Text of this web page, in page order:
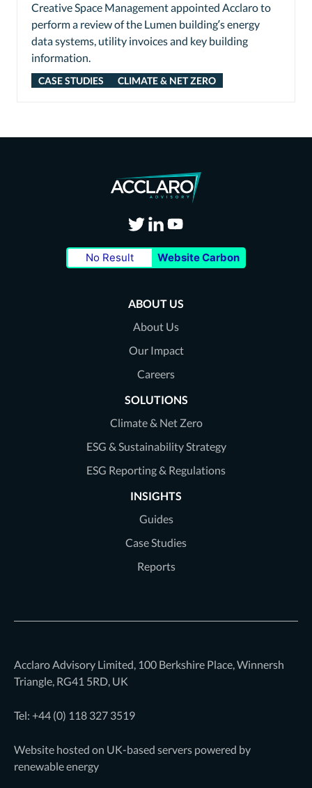
Creative Space Management appointed Acclaro to
perform a review of the Lumen building’s energy
data systems, utility invoices and key building
information.
CASE STUDIES CLIMATE & NET ZERO
Visit
our
Twitter
page
Visit
our
LinkedIn
page
Visit
our
Youtube
page
No Result Website Carbon
ABOUT US
About Us
Our Impact
Careers
SOLUTIONS
Climate & Net Zero
ESG & Sustainability Strategy
ESG Reporting & Regulations
INSIGHTS
Guides
Case Studies
Reports
Acclaro Advisory Limited, 100 Berkshire Place, Winnersh
Triangle, RG41 5RD, UK
Tel: +44 (0) 118 327 3519
Website hosted on UK-based servers powered by
renewable energy